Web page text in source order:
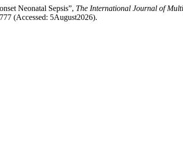
Neonatal Sepsis”, The International Journal of
(Accessed: 5August2026).